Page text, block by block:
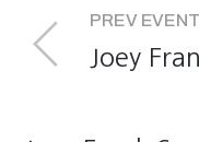
PREV EVENT
Joey